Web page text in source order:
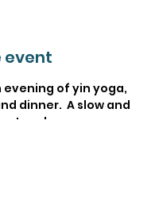
event
evening of yin yoga,
dinner.  A slow and
to relax your